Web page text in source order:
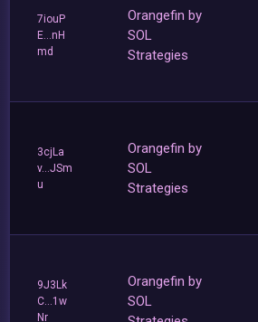
7iouP
E...nH
md
Orangefin by
SOL
Strategies
3cjLa
v...JSm
u
Orangefin by
SOL
Strategies
9J3Lk
C...1w
Nr
Orangefin by
SOL